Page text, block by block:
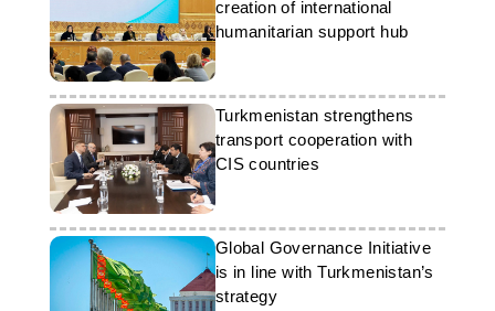
creation of international
humanitarian support hub
Turkmenistan strengthens
transport cooperation with
CIS countries
Global Governance Initiative
is in line with Turkmenistan’s
strategy